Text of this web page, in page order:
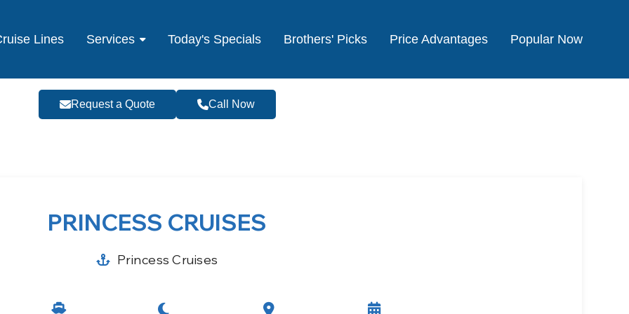
Lines Services Today's Specials Brothers' Picks Price Advantages Popular Now
Request a Quote Call Now
PRINCESS CRUISES
Princess Cruises